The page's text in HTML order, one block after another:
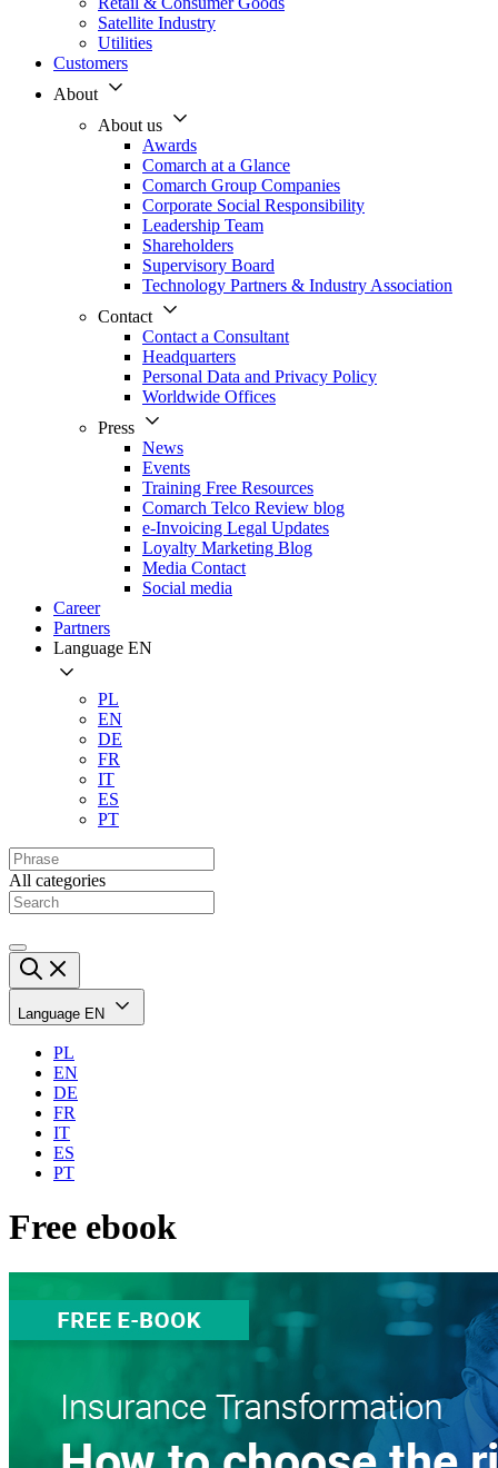
Satellite Industry
Utilities
Customers
About
About us
Awards
Comarch at a Glance
Comarch Group Companies
Corporate Social Responsibility
Leadership Team
Shareholders
Supervisory Board
Technology Partners & Industry Association
Contact
Contact a Consultant
Headquarters
Personal Data and Privacy Policy
Worldwide Offices
Press
News
Events
Training Free Resources
Comarch Telco Review blog
e-Invoicing Legal Updates
Loyalty Marketing Blog
Media Contact
Social media
Career
Partners
Language EN
PL
EN
DE
FR
IT
ES
PT
All categories
Language EN
PL
EN
DE
FR
IT
ES
PT
Free ebook